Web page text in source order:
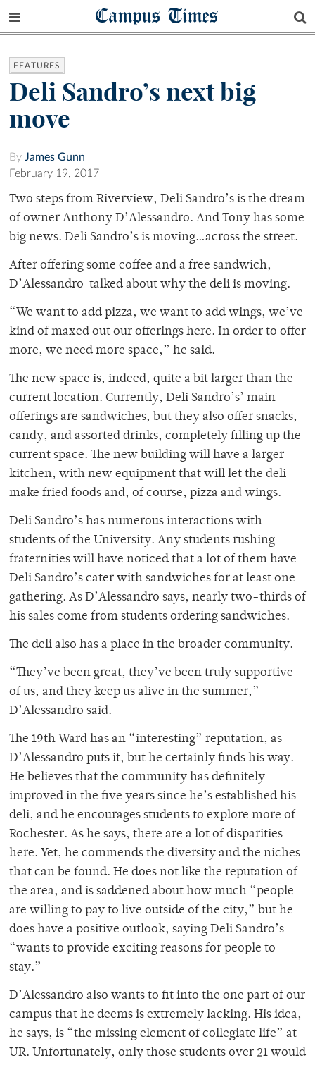
Campus Times
FEATURES
Deli Sandro’s next big
move
By James Gunn
February 19, 2017
Two steps from Riverview, Deli Sandro’s is the dream
of owner Anthony D’Alessandro. And Tony has some
big news. Deli Sandro’s is moving…across the street.
After offering some coffee and a free sandwich,
D’Alessandro talked about why the deli is moving.
“We want to add pizza, we want to add wings, we’ve
kind of maxed out our offerings here. In order to offer
more, we need more space,” he said.
The new space is, indeed, quite a bit larger than the
current location. Currently, Deli Sandro’s’ main
offerings are sandwiches, but they also offer snacks,
candy, and assorted drinks, completely filling up the
current space. The new building will have a larger
kitchen, with new equipment that will let the deli
make fried foods and, of course, pizza and wings.
Deli Sandro’s has numerous interactions with
students of the University. Any students rushing
fraternities will have noticed that a lot of them have
Deli Sandro’s cater with sandwiches for at least one
gathering. As D’Alessandro says, nearly two-thirds of
his sales come from students ordering sandwiches.
The deli also has a place in the broader community.
“They’ve been great, they’ve been truly supportive
of us, and they keep us alive in the summer,”
D’Alessandro said.
The 19th Ward has an “interesting” reputation, as
D’Alessandro puts it, but he certainly finds his way.
He believes that the community has definitely
improved in the five years since he’s established his
deli, and he encourages students to explore more of
Rochester. As he says, there are a lot of disparities
here. Yet, he commends the diversity and the niches
that can be found. He does not like the reputation of
the area, and is saddened about how much “people
are willing to pay to live outside of the city,” but he
does have a positive outlook, saying Deli Sandro’s
“wants to provide exciting reasons for people to
stay.”
D’Alessandro also wants to fit into the one part of our
campus that he deems is extremely lacking. His idea,
he says, is “the missing element of collegiate life” at
UR. Unfortunately, only those students over 21 would